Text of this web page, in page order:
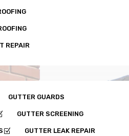
REPAIR
GUTTER GUARDS
GUTTER SCREENING
Z GUTTER LEAK REPAIR